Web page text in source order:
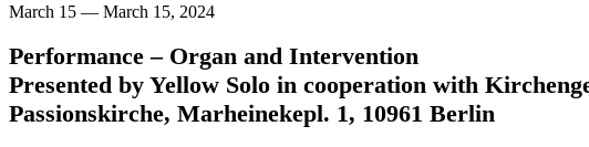
March 15 — March 15, 2024
Performance – Organ and Intervention
Presented by Yellow Solo in cooperation with
Passionskirche, Marheinekepl. 1, 10961 Berlin